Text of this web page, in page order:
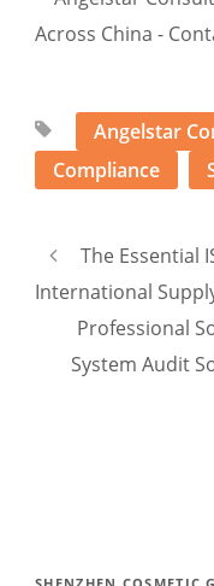
Angelstar
Compliance
The Essential
International
Professional
System Audit